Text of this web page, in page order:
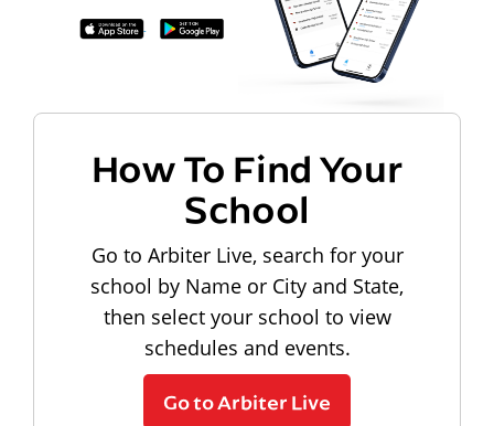
How To Find Your
School
Go to Arbiter Live, search for your
school by Name or City and State,
then select your school to view
schedules and events.
Go to Arbiter Live